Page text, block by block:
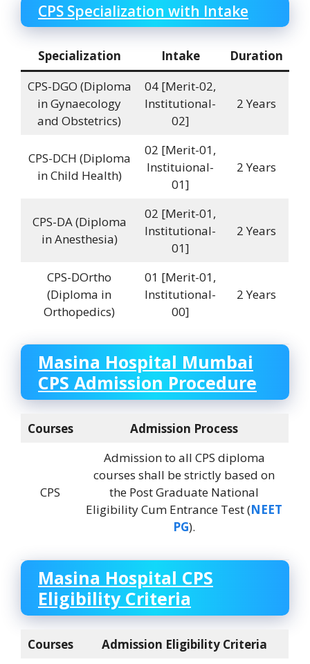
CPS Specialization with Intake
Specialization Intake
Duration
CPS-DGO (Diploma
in Gynaecology
and Obstetrics)
04 [Merit-02,
Institutional-
02]
2 Years
CPS-DCH (Diploma
in Child Health)
02 [Merit-01,
Instituional-
01]
2 Years
CPS-DA (Diploma
in Anesthesia)
02 [Merit-01,
Institutional-
01]
2 Years
CPS-DOrtho
(Diploma in
Orthopedics)
01 [Merit-01,
Institutional-
00]
2 Years
Masina Hospital Mumbai
CPS Admission Procedure
Courses Admission Process
CPS
Admission to all CPS diploma
courses shall be strictly based on
the Post Graduate National
Eligibility Cum Entrance Test (NEET
PG).
Masina Hospital CPS
Eligibility Criteria
Courses Admission Eligibility Criteria